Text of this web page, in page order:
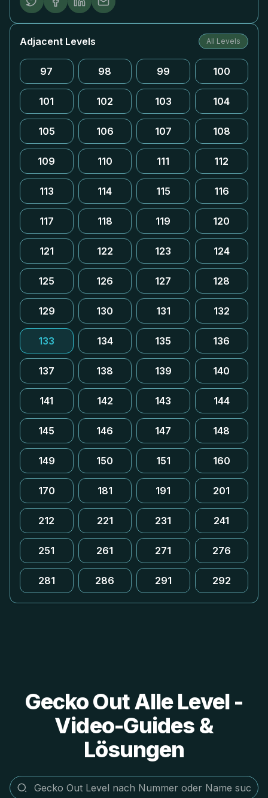
Adjacent Levels All Levels
97 98 99 100
101 102 103 104
105 106 107 108
109 110 111 112
113 114 115 116
117 118 119 120
121 122 123 124
125 126 127 128
129 130 131 132
133 134 135 136
137 138 139 140
141 142 143 144
145 146 147 148
149 150 151 160
170 181 191 201
212 221 231 241
251 261 271 276
281 286 291 292
Gecko Out Alle Level -
Video-Guides &
Lösungen